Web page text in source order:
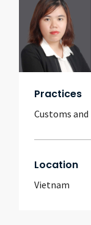
Practices
Customs
Location
Vietnam